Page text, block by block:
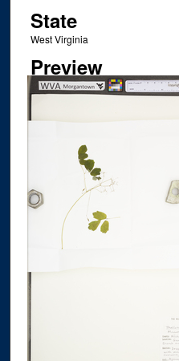
State
West Virginia
Preview